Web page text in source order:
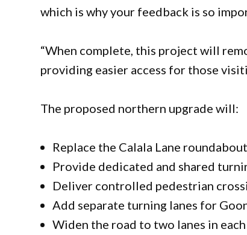
which is why your feedback is so
“When complete, this project will
providing easier access for those
The proposed northern upgrade will:
Replace the Calala Lane
Provide dedicated and shared
Deliver controlled pedestrian
Add separate turning lanes for
Widen the road to two lanes in